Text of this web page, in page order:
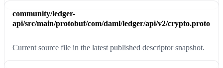
community/ledger-
api/src/main/protobuf/com/daml/ledger/api/v2/crypto.proto
Current source file in the latest published descriptor snapshot.